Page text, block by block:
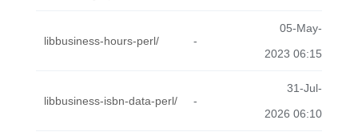
libbusiness-hours-perl/ -
05-May-
2023 06:15
libbusiness-isbn-data-perl/ -
31-Jul-
2026 06:10